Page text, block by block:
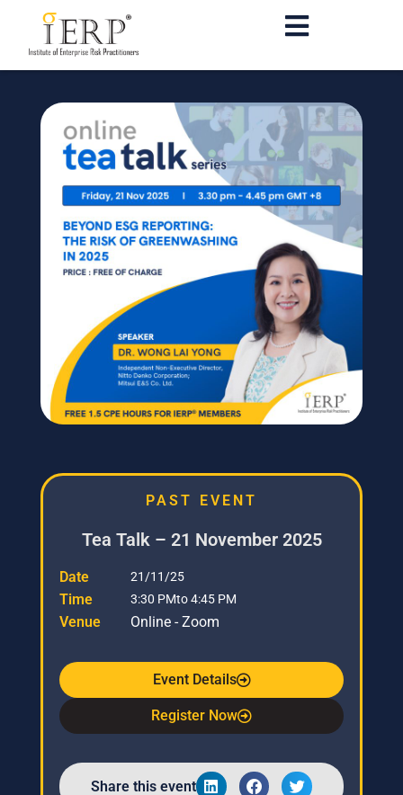
PAST EVENT
Tea Talk – 21 November 2025
Date 21/11/25
Time 3:30 PMto 4:45 PM
Venue Online - Zoom
Event Details
Register Now
Share this event